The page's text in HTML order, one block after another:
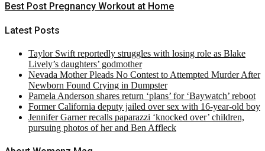
Best Post Pregnancy Workout at Home
Latest Posts
Taylor Swift reportedly struggles with losing role as Blake
Lively’s daughters’ godmother
Nevada Mother Pleads No Contest to Attempted Murder After
Newborn Found Crying in Dumpster
Pamela Anderson shares return ‘plans’ for ‘Baywatch’ reboot
Former California deputy jailed over sex with 16-year-old boy
Jennifer Garner recalls paparazzi ‘knocked over’ children,
pursuing photos of her and Ben Affleck